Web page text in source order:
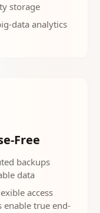
storage
data analytics
Free
backups
data
access
enable true end-